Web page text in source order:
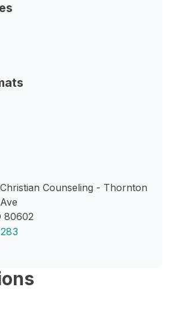
Counseling - Thornton
80602